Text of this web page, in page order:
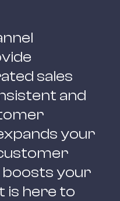
sales
and
your
boosts your
is here to